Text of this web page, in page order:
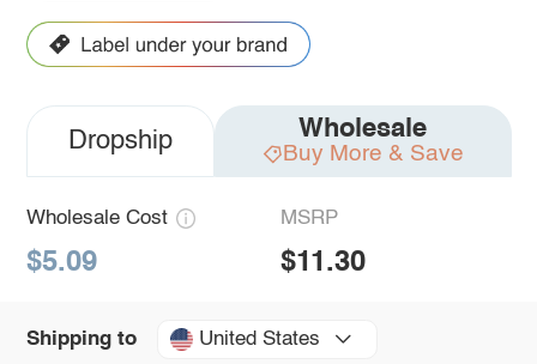
Dropship Wholesale
Buy More & Save
Wholesale Cost
$5.09
MSRP
$11.30
Shipping to United States